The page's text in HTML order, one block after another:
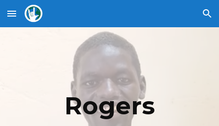
Skip to main content Skip to navigation
Rogers